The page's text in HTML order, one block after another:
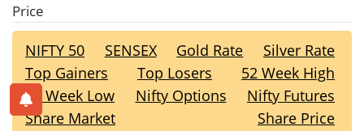
Price
NIFTY 50 SENSEX Gold Rate
Silver Rate
Top Gainers
Top Losers
52 Week High
52 Week Low
Nifty Options
Nifty Futures
Share Market
Share Price